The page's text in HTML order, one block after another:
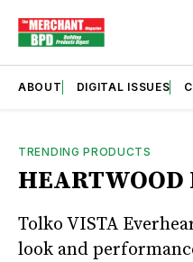
ABOUT DIGITAL ISSUES
TRENDING PRODUCTS
HEARTWOOD
Tolko VISTA
look and